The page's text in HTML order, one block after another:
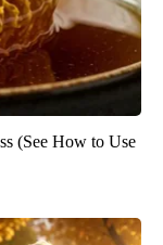
(See How to Use